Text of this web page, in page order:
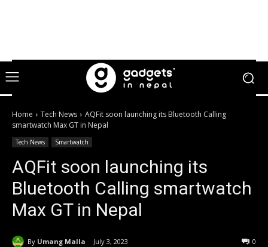
Home Tech News
AQFit soon launching its Bluetooth Calling
smartwatch Max GT in Nepal
Tech News Smartwatch
AQFit soon launching its
Bluetooth Calling smartwatch
Max GT in Nepal
By Umang Malla July 3, 2023 0